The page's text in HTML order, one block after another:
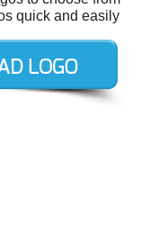
quick and easily